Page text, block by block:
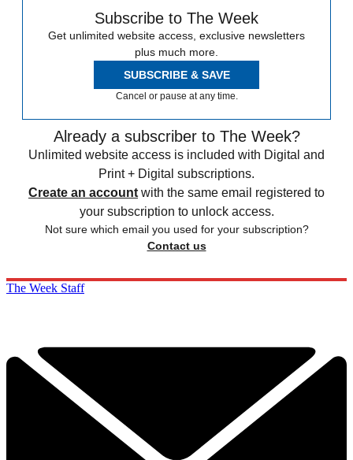
Subscribe to The Week
Get unlimited website access, exclusive newsletters
plus much more.
SUBSCRIBE & SAVE
Cancel or pause at any time.
Already a subscriber to The Week?
Unlimited website access is included with Digital and
Print + Digital subscriptions.
Create an account with the same email registered to
your subscription to unlock access.
Not sure which email you used for your subscription?
Contact us
The Week Staff